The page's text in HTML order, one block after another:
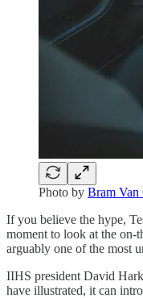
Photo by Bram Van
If you believe the hype,
moment to look at the on-
arguably one of the most
IIHS president David
have illustrated, it can